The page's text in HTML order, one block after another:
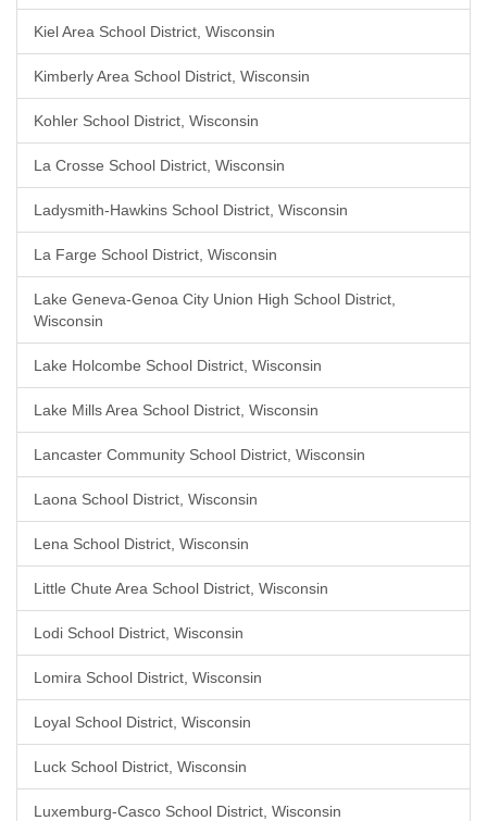
Kiel Area School District, Wisconsin
Kimberly Area School District, Wisconsin
Kohler School District, Wisconsin
La Crosse School District, Wisconsin
Ladysmith-Hawkins School District, Wisconsin
La Farge School District, Wisconsin
Lake Geneva-Genoa City Union High School District,
Wisconsin
Lake Holcombe School District, Wisconsin
Lake Mills Area School District, Wisconsin
Lancaster Community School District, Wisconsin
Laona School District, Wisconsin
Lena School District, Wisconsin
Little Chute Area School District, Wisconsin
Lodi School District, Wisconsin
Lomira School District, Wisconsin
Loyal School District, Wisconsin
Luck School District, Wisconsin
Luxemburg-Casco School District, Wisconsin